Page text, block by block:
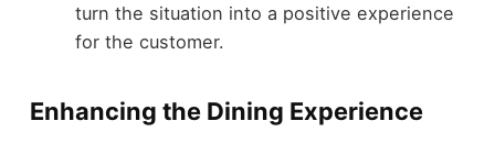
turn the situation into a positive experience
for the customer.
Enhancing the Dining Experience